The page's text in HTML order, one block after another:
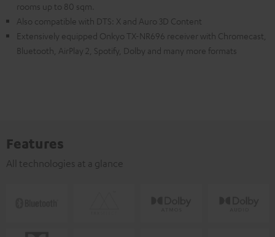
rooms up to 80 sqm.
Also compatible with DTS: X and Auro 3D Content
Extensively equipped Onkyo TX-NR696 receiver with Chromecast,
Bluetooth, AirPlay 2, Spotify, Dolby and many more formats
Features
All technologies at a glance